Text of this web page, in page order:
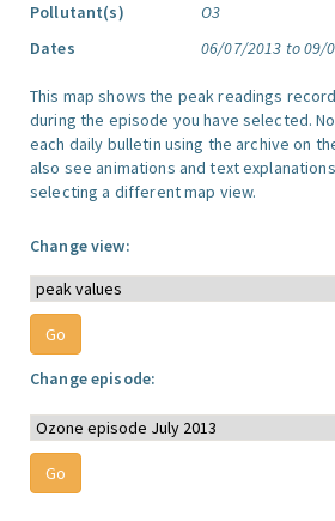
Pollutant(s)
O3
Dates
06/07/2013 to 09/
This map shows the peak readings
during the episode you have selected.
each daily bulletin using the archive on
also see animations and text
selecting a different map view.
Change view:
Change episode: